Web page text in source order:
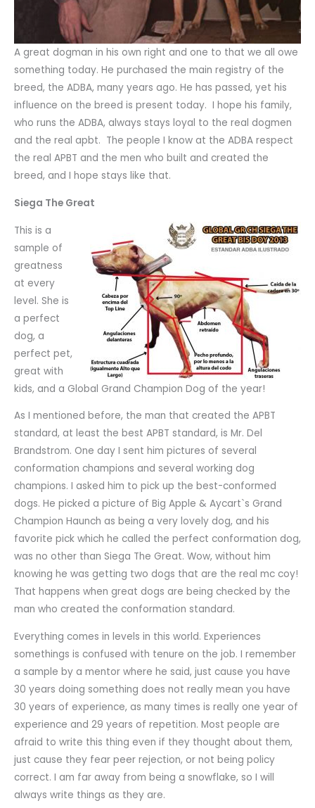
A great dogman in his own right and one to that we all owe
something today. He purchased the main registry of the
breed, the ADBA, many years ago. He has passed, yet his
influence on the breed is present today. I hope his family,
who runs the ADBA, always stays loyal to the real dogmen
and the real apbt. The people I know at the ADBA respect
the real APBT and the men who built and created the
breed, and I hope stays like that.
Siega The Great
This is a
sample of
greatness
at every
level. She is
a perfect
dog, a
perfect pet,
great with
kids, and a Global Grand Champion Dog of the year!
As I mentioned before, the man that created the APBT
standard, at least the best APBT standard, is Mr. Del
Brandstrom. One day I sent him pictures of several
conformation champions and several working dog
champions. I asked him to pick up the best-conformed
dogs. He picked a picture of Big Apple & Aycart`s Grand
Champion Haunch as being a very lovely dog, and his
favorite pick which he called the perfect conformation dog,
was no other than Siega The Great. Wow, without him
knowing he was getting two dogs that are the real mc coy!
That happens when great dogs are being checked by the
man who created the conformation standard.
Everything comes in levels in this world. Experiences
somethings is confused with tenure on the job. I remember
a sample by a mentor where he said, just cause you have
30 years doing something does not really mean you have
30 years of experience, as many times is really one year of
experience and 29 years of repetition. Most people are
afraid to write this thing even if they thought about them,
just cause they fear peer rejection, or not being policy
correct. I am far away from being a snowflake, so I will
always write things as they are.